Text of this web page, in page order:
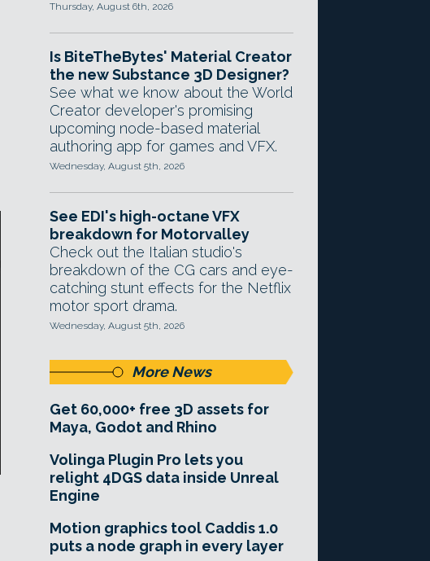
Thursday, August 6th, 2026
Is BiteTheBytes' Material Creator
the new Substance 3D Designer?
See what we know about the World
Creator developer's promising
upcoming node-based material
authoring app for games and VFX.
Wednesday, August 5th, 2026
See EDI's high-octane VFX
breakdown for Motorvalley
Check out the Italian studio's
breakdown of the CG cars and eye-
catching stunt effects for the Netflix
motor sport drama.
Wednesday, August 5th, 2026
More News
Get 60,000+ free 3D assets for
Maya, Godot and Rhino
Volinga Plugin Pro lets you
relight 4DGS data inside Unreal
Engine
Motion graphics tool Caddis 1.0
puts a node graph in every layer